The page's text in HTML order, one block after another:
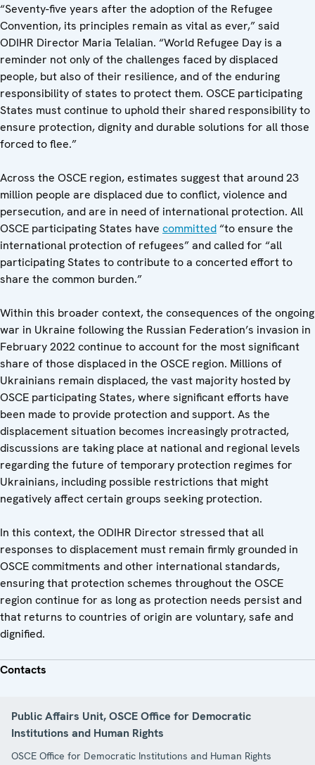
“Seventy-five years after the adoption of the Refugee
Convention, its principles remain as vital as ever,” said
ODIHR Director Maria Telalian. “World Refugee Day is a
reminder not only of the challenges faced by displaced
people, but also of their resilience, and of the enduring
responsibility of states to protect them. OSCE participating
States must continue to uphold their shared responsibility to
ensure protection, dignity and durable solutions for all those
forced to flee.”
Across the OSCE region, estimates suggest that around 23
million people are displaced due to conflict, violence and
persecution, and are in need of international protection. All
OSCE participating States have committed“to ensure the
international protection of refugees” and called for “all
participating States to contribute to a concerted effort to
share the common burden.”
Within this broader context, the consequences of the ongoing
war in Ukraine following the Russian Federation’s invasion in
February 2022 continue to account for the most significant
share of those displaced in the OSCE region. Millions of
Ukrainians remain displaced, the vast majority hosted by
OSCE participating States, where significant efforts have
been made to provide protection and support. As the
displacement situation becomes increasingly protracted,
discussions are taking place at national and regional levels
regarding the future of temporary protection regimes for
Ukrainians, including possible restrictions that might
negatively affect certain groups seeking protection.
In this context, the ODIHR Director stressed that all
responses to displacement must remain firmly grounded in
OSCE commitments and other international standards,
ensuring that protection schemes throughout the OSCE
region continue for as long as protection needs persist and
that returns to countries of origin are voluntary, safe and
dignified.
Contacts
Public Affairs Unit, OSCE Office for Democratic
Institutions and Human Rights
OSCE Office for Democratic Institutions and Human Rights